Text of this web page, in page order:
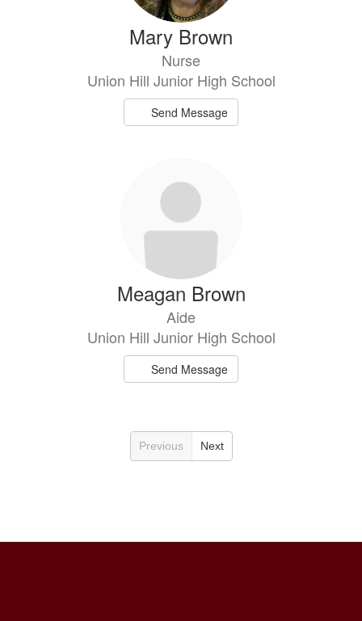
Mary Brown
Nurse
Union Hill Junior High School
Send Message
Meagan Brown
Aide
Union Hill Junior High School
Send Message
Previous Next